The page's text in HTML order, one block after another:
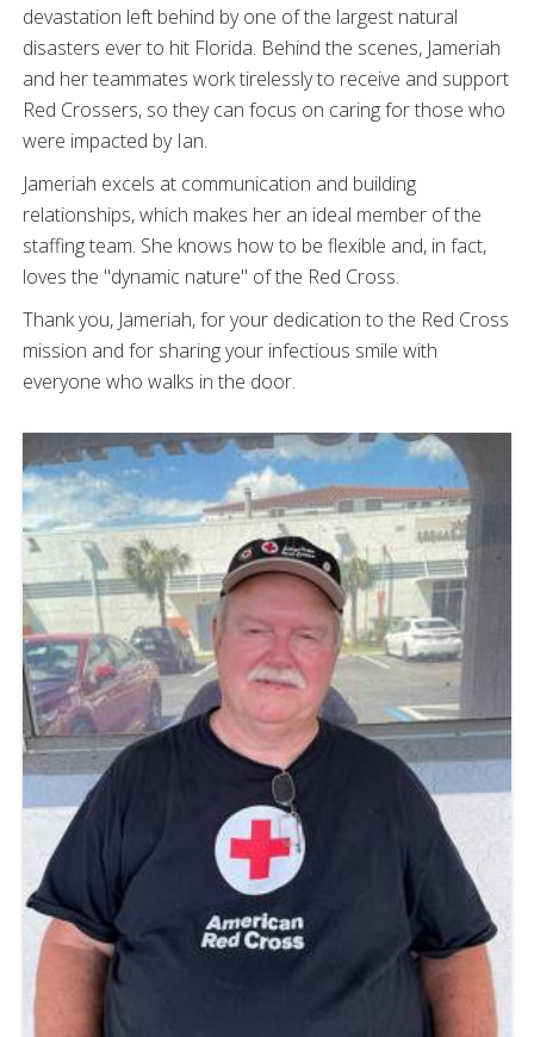
devastation left behind by one of the largest natural
disasters ever to hit Florida. Behind the scenes, Jameriah
and her teammates work tirelessly to receive and support
Red Crossers, so they can focus on caring for those who
were impacted by Ian.
Jameriah excels at communication and building
relationships, which makes her an ideal member of the
staffing team. She knows how to be flexible and, in fact,
loves the "dynamic nature" of the Red Cross.
Thank you, Jameriah, for your dedication to the Red Cross
mission and for sharing your infectious smile with
everyone who walks in the door.